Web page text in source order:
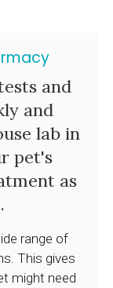
and
and
lab in
pet's
as
range of
This gives
might need